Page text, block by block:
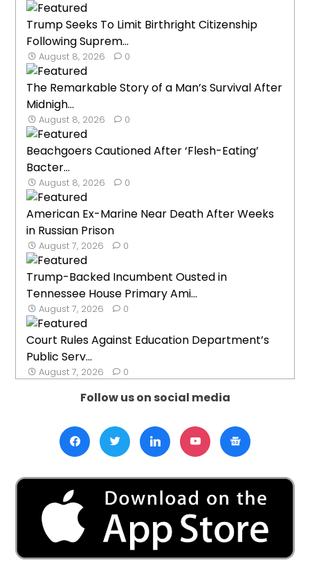
Trump Seeks To Limit Birthright Citizenship
Following Suprem...
August 8, 2026 0
The Remarkable Story of a Man’s Survival After
Midnigh...
August 8, 2026 0
Beachgoers Cautioned After ‘Flesh-Eating’
Bacter...
August 8, 2026 0
American Ex-Marine Near Death After Weeks
in Russian Prison
August 7, 2026 0
Trump-Backed Incumbent Ousted in
Tennessee House Primary Ami...
August 7, 2026 0
Court Rules Against Education Department’s
Public Serv...
August 7, 2026 0
Follow us on social media